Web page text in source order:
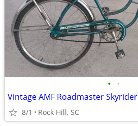
• •
Vintage AMF Roadmaster Skyrider
8/1 Rock Hill, SC